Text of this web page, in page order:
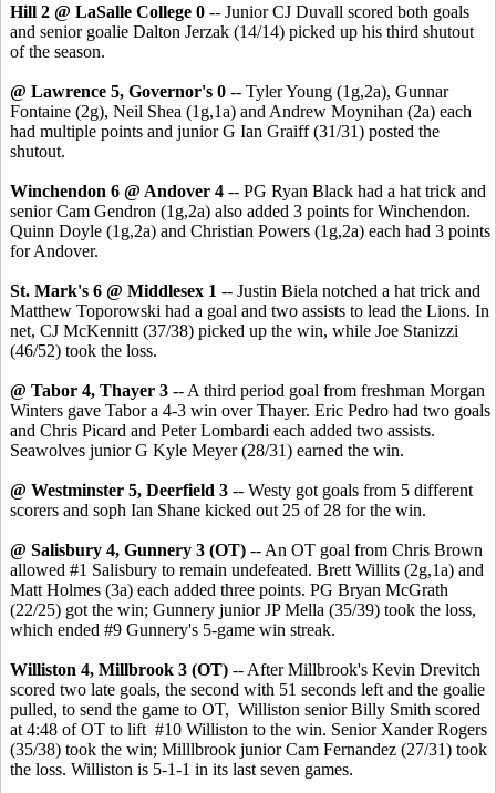
Hill 2 @ LaSalle College 0 -- Junior CJ Duvall scored both goals
and senior goalie Dalton Jerzak (14/14) picked up his third shutout
of the season.
@ Lawrence 5, Governor's 0 -- Tyler Young (1g,2a), Gunnar
Fontaine (2g), Neil Shea (1g,1a) and Andrew Moynihan (2a) each
had multiple points and junior G Ian Graiff (31/31) posted the
shutout.
Winchendon 6 @ Andover 4 -- PG Ryan Black had a hat trick and
senior Cam Gendron (1g,2a) also added 3 points for Winchendon.
Quinn Doyle (1g,2a) and Christian Powers (1g,2a) each had 3 points
for Andover.
St. Mark's 6 @ Middlesex 1 -- Justin Biela notched a hat trick and
Matthew Toporowski had a goal and two assists to lead the Lions. In
net, CJ McKennitt (37/38) picked up the win, while Joe Stanizzi
(46/52) took the loss.
@ Tabor 4, Thayer 3 -- A third period goal from freshman Morgan
Winters gave Tabor a 4-3 win over Thayer. Eric Pedro had two goals
and Chris Picard and Peter Lombardi each added two assists.
Seawolves junior G Kyle Meyer (28/31) earned the win.
@ Westminster 5, Deerfield 3 -- Westy got goals from 5 different
scorers and soph Ian Shane kicked out 25 of 28 for the win.
@ Salisbury 4, Gunnery 3 (OT) -- An OT goal from Chris Brown
allowed #1 Salisbury to remain undefeated. Brett Willits (2g,1a) and
Matt Holmes (3a) each added three points. PG Bryan McGrath
(22/25) got the win; Gunnery junior JP Mella (35/39) took the loss,
which ended #9 Gunnery's 5-game win streak.
Williston 4, Millbrook 3 (OT) -- After Millbrook's Kevin Drevitch
scored two late goals, the second with 51 seconds left and the goalie
pulled, to send the game to OT, Williston senior Billy Smith scored
at 4:48 of OT to lift #10 Williston to the win. Senior Xander Rogers
(35/38) took the win; Milllbrook junior Cam Fernandez (27/31) took
the loss. Williston is 5-1-1 in its last seven games.